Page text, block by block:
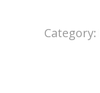
Category: